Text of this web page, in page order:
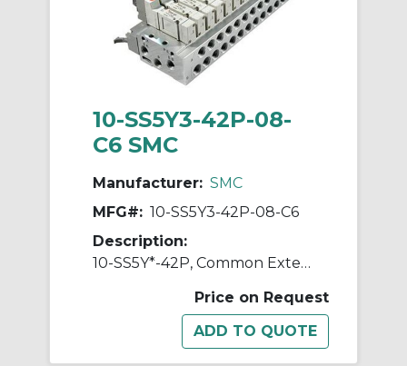
10-SS5Y3-42P-08-
C6 SMC
Manufacturer: SMC
MFG#: 10-SS5Y3-42P-08-C6
Description:
10-SS5Y*-42P, Common External Pilot, Bar Stock, Flat Ribbon Cable Manifold, Clean Series
Price on Request